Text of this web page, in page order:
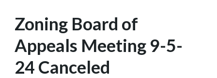
Zoning Board of
Appeals Meeting 9-5-
24 Canceled